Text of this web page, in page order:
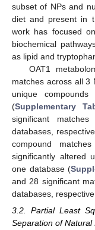
subset of NPs and
diet and present in
work has focused
biochemical
as lipid and
OAT1
matches across all 3
unique
(Supplementary
significant
databases,
compound
significantly altered
one database (
and 28 significant
databases,
3.2. Partial Least
Separation of Natural